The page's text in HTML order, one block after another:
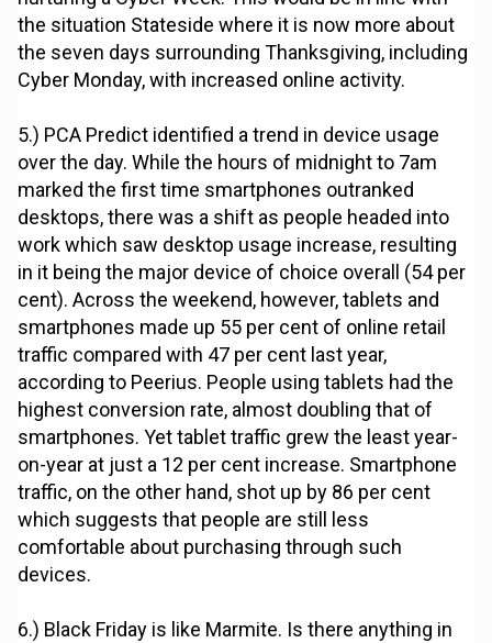
the situation Stateside where it is now more about
the seven days surrounding Thanksgiving, including
Cyber Monday, with increased online activity.
5.) PCA Predict identified a trend in device usage
over the day. While the hours of midnight to 7am
marked the first time smartphones outranked
desktops, there was a shift as people headed into
work which saw desktop usage increase, resulting
in it being the major device of choice overall (54 per
cent). Across the weekend, however, tablets and
smartphones made up 55 per cent of online retail
traffic compared with 47 per cent last year,
according to Peerius. People using tablets had the
highest conversion rate, almost doubling that of
smartphones. Yet tablet traffic grew the least year-
on-year at just a 12 per cent increase. Smartphone
traffic, on the other hand, shot up by 86 per cent
which suggests that people are still less
comfortable about purchasing through such
devices.
6.) Black Friday is like Marmite. Is there anything in